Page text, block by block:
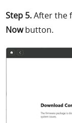
Step 5.After the
Now button.